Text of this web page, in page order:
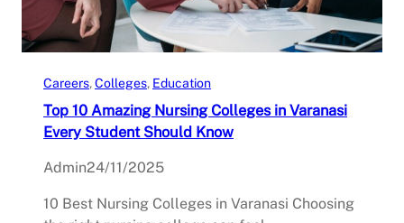
Careers, Colleges, Education
Top 10 Amazing Nursing Colleges in Varanasi
Every Student Should Know
Admin24/11/2025
10 Best Nursing Colleges in Varanasi Choosing